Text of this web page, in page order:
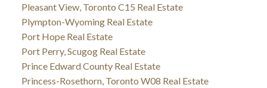
Pleasant View, Toronto C15 Real Estate
Plympton-Wyoming Real Estate
Port Hope Real Estate
Port Perry, Scugog Real Estate
Prince Edward County Real Estate
Princess-Rosethorn, Toronto W08 Real Estate